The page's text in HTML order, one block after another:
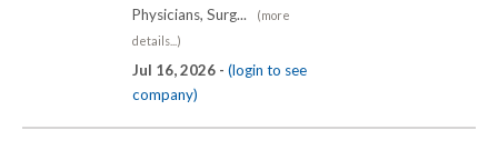
Physicians, Surg...
(more
details...)
Jul 16, 2026 - (login to see
company)